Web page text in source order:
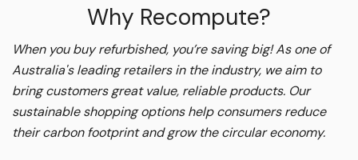
Why Recompute?
When you buy refurbished, you’re saving big! As one of
Australia's leading retailers in the industry, we aim to
bring customers great value, reliable products. Our
sustainable shopping options help consumers reduce
their carbon footprint and grow the circular economy.